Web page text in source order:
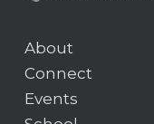
About
Connect
Events